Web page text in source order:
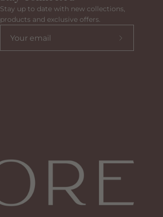
Stay up to date with new collections,
products and exclusive offers.
Subscribe